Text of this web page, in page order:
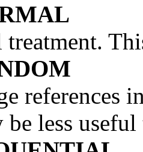
treatment.
references
be less